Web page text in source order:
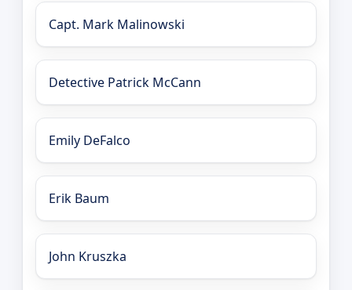
Capt. Mark Malinowski
Detective Patrick McCann
Emily DeFalco
Erik Baum
John Kruszka